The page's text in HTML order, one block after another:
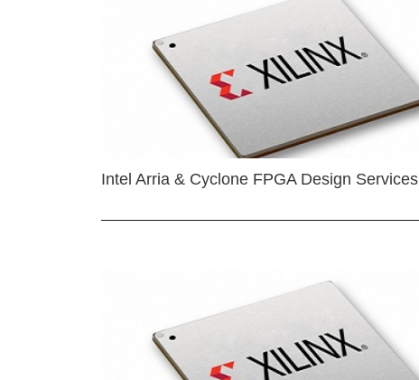
Intel Arria & Cyclone FPGA Design Services